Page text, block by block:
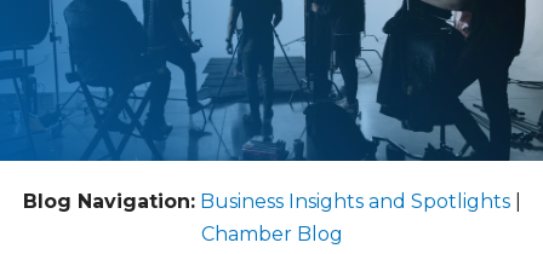
Blog Navigation: Business Insights and Spotlights|
Chamber Blog